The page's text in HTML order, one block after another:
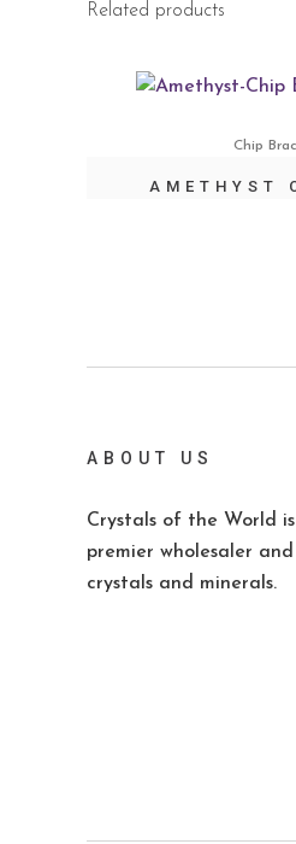
Related products
Chip
AMETHYST
ABOUT US
Crystals of the World is
premier wholesaler
crystals and minerals.